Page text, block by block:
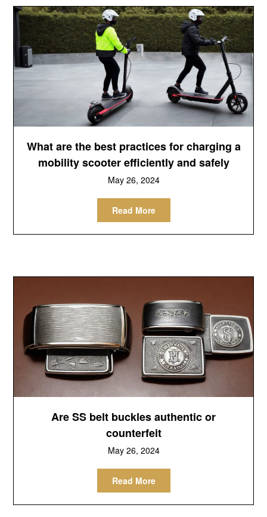
What are the best practices for charging a
mobility scooter efficiently and safely
May 26, 2024
Read More
Are SS belt buckles authentic or
counterfeit
May 26, 2024
Read More